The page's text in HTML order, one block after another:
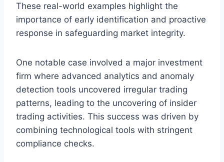
These real-world examples highlight the
importance of early identification and proactive
response in safeguarding market integrity.
One notable case involved a major investment
firm where advanced analytics and anomaly
detection tools uncovered irregular trading
patterns, leading to the uncovering of insider
trading activities. This success was driven by
combining technological tools with stringent
compliance checks.